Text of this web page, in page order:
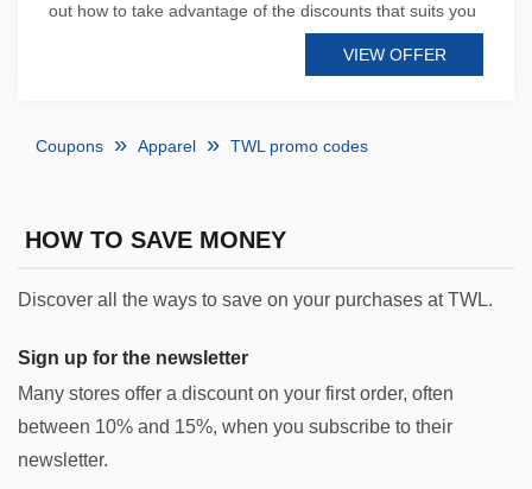
out how to take advantage of the discounts that suits you
VIEW OFFER
Coupons Apparel TWL promo codes
HOW TO SAVE MONEY
Discover all the ways to save on your purchases at TWL.
Sign up for the newsletter
Many stores offer a discount on your first order, often
between 10% and 15%, when you subscribe to their
newsletter.